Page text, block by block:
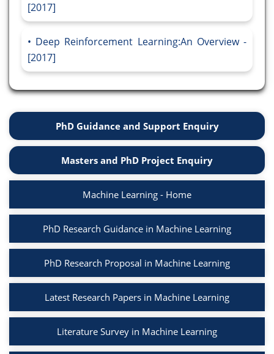
[2017]
Deep Reinforcement Learning:An Overview -
[2017]
PhD Guidance and Support Enquiry
Masters and PhD Project Enquiry
Machine Learning - Home
PhD Research Guidance in Machine Learning
PhD Research Proposal in Machine Learning
Latest Research Papers in Machine Learning
Literature Survey in Machine Learning